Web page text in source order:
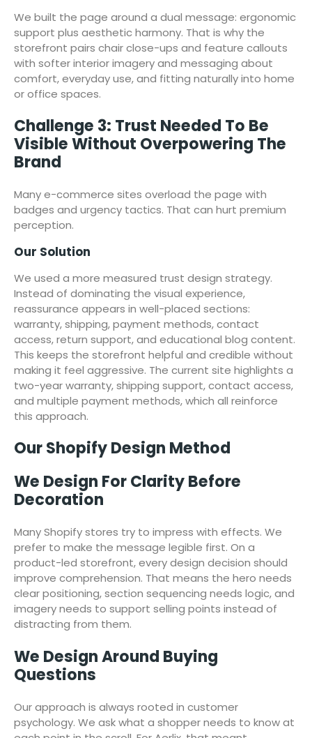
We built the page around a dual message: ergonomic
support plus aesthetic harmony. That is why the
storefront pairs chair close-ups and feature callouts
with softer interior imagery and messaging about
comfort, everyday use, and fitting naturally into home
or office spaces.
Challenge 3: Trust Needed To Be
Visible Without Overpowering The
Brand
Many e-commerce sites overload the page with
badges and urgency tactics. That can hurt premium
perception.
Our Solution
We used a more measured trust design strategy.
Instead of dominating the visual experience,
reassurance appears in well-placed sections:
warranty, shipping, payment methods, contact
access, return support, and educational blog content.
This keeps the storefront helpful and credible without
making it feel aggressive. The current site highlights a
two-year warranty, shipping support, contact access,
and multiple payment methods, which all reinforce
this approach.
Our Shopify Design Method
We Design For Clarity Before
Decoration
Many Shopify stores try to impress with effects. We
prefer to make the message legible first. On a
product-led storefront, every design decision should
improve comprehension. That means the hero needs
clear positioning, section sequencing needs logic, and
imagery needs to support selling points instead of
distracting from them.
We Design Around Buying
Questions
Our approach is always rooted in customer
psychology. We ask what a shopper needs to know at